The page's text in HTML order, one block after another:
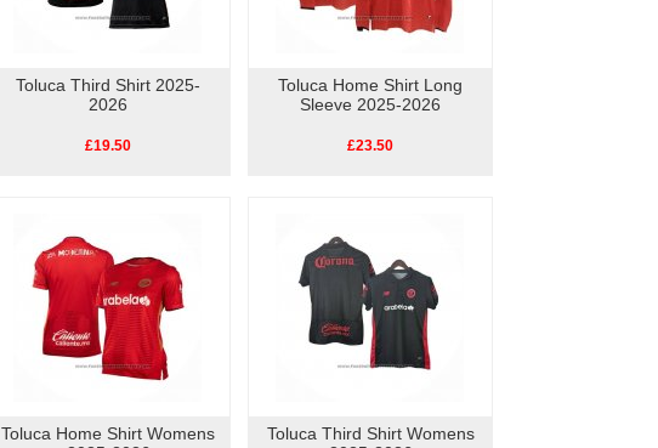
Toluca Third Shirt 2025-
2026
£19.50
Toluca Home Shirt Long
Sleeve 2025-2026
£23.50
Toluca Home Shirt Womens
Toluca Third Shirt Womens